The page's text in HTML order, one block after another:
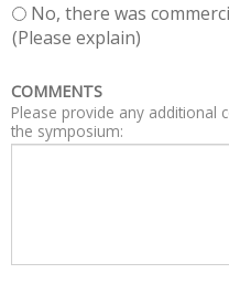
No, there was
(Please explain)
COMMENTS
Please provide any additional
the symposium: